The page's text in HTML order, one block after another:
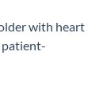
with heart